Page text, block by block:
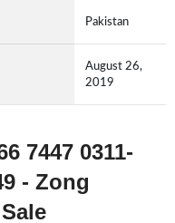
Pakistan
August 26,
2019
7447 0311-
- Zong